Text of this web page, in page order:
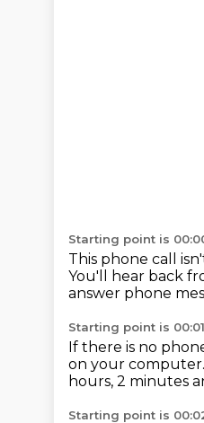
Starting point is
This phone call
You'll hear back
answer phone
Starting point is
If there is no
on your computer.
hours, 2 minutes
Starting point is